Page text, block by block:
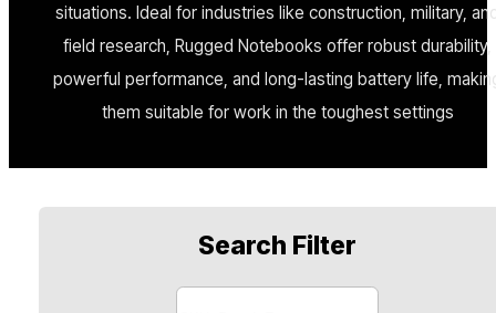
situations. Ideal for industries like construction, military,
field research, Rugged Notebooks offer robust durability,
powerful performance, and long-lasting battery life,
them suitable for work in the toughest settings
Search Filter